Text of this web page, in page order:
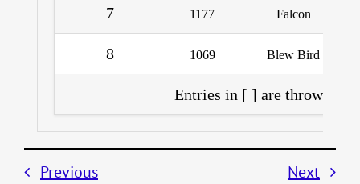
7 1177 Falcon
8 1069 Blew Bird
Entries in [ ] are throwouts
Previous Next